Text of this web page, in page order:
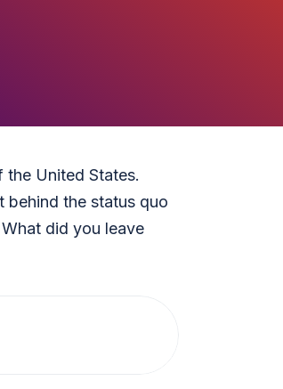
United States.
behind the status quo
did you leave